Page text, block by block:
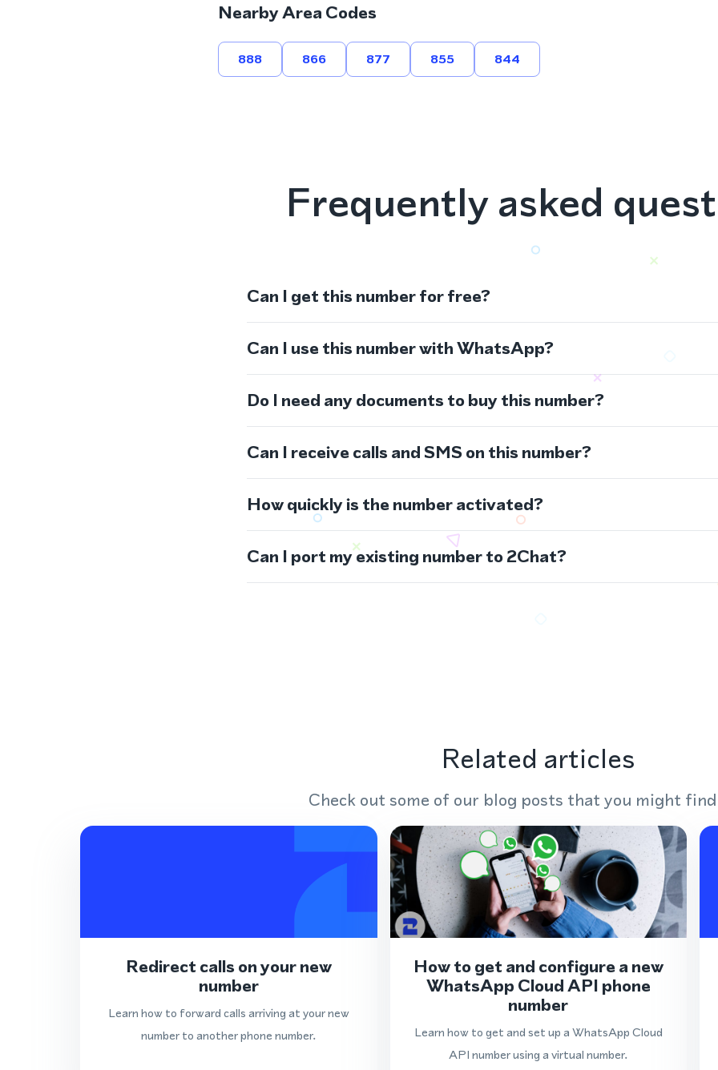
Nearby Area Codes
888 866 877 855 844
Frequently asked
Can I get this number for free?
Can I use this number with WhatsApp?
Do I need any documents to buy this number?
Can I receive calls and SMS on this number?
How quickly is the number activated?
Can I port my existing number to 2Chat?
Related articles
Check out some of our blog posts that you might
Redirect calls on your new
number
Learn how to forward calls arriving at your new
number to another phone number.
How to get and configure a new
WhatsApp Cloud API phone
number
Learn how to get and set up a WhatsApp Cloud
API number using a virtual number.